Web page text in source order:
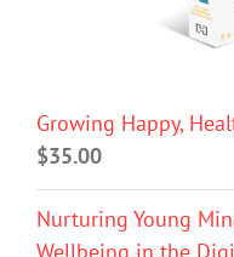
Growing Happy,
$35.00
Nurturing Young